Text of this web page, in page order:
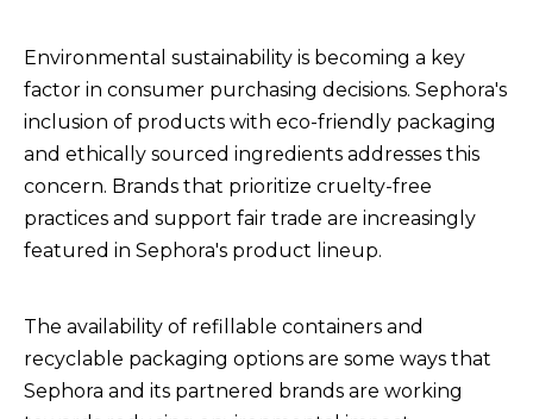
Environmental sustainability is becoming a key
factor in consumer purchasing decisions. Sephora's
inclusion of products with eco-friendly packaging
and ethically sourced ingredients addresses this
concern. Brands that prioritize cruelty-free
practices and support fair trade are increasingly
featured in Sephora's product lineup.
The availability of refillable containers and
recyclable packaging options are some ways that
Sephora and its partnered brands are working